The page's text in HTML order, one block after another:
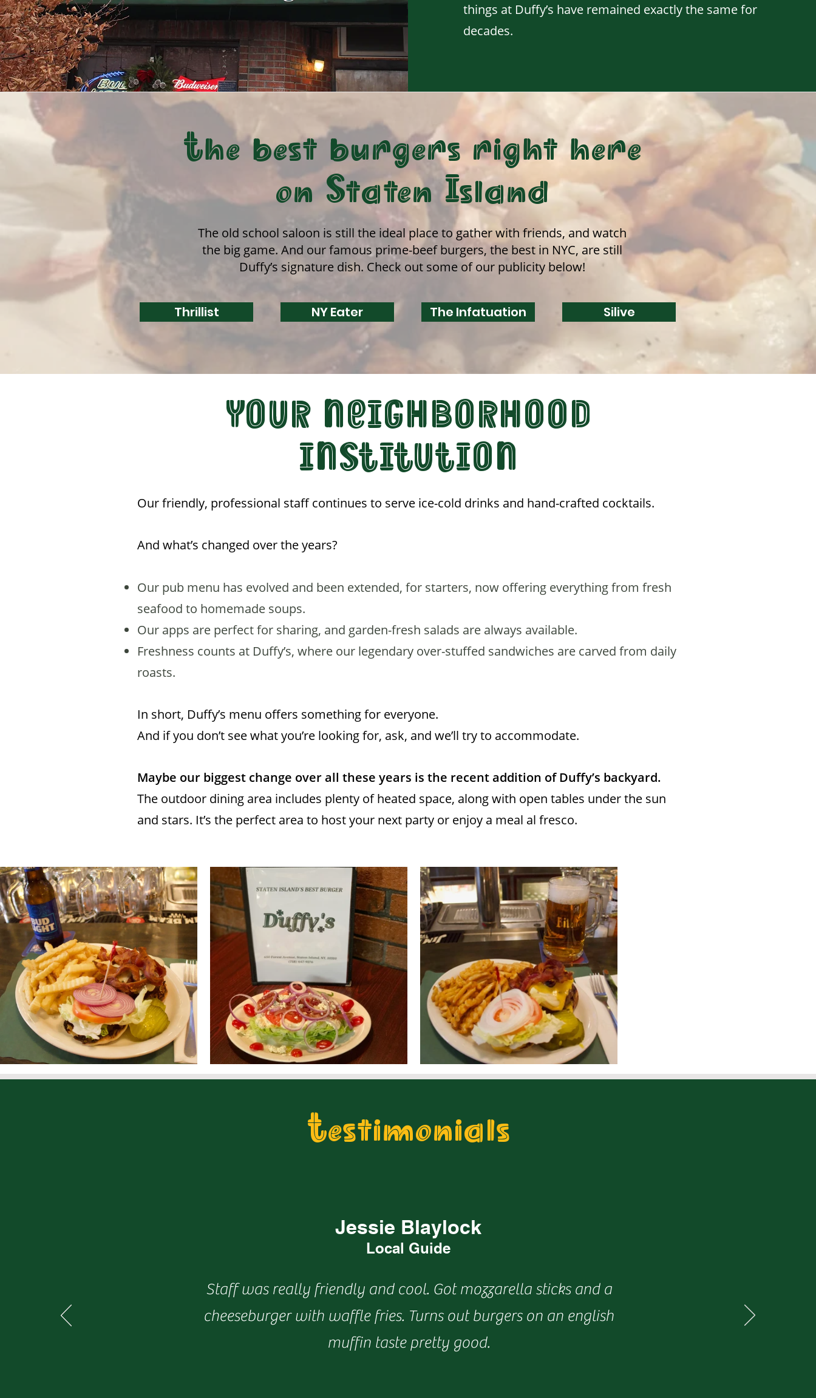
things at Duffy’s have remained exactly the same for
decades.
The best burgers right here
on Staten Island
The old school saloon is still the ideal place to gather with friends, and watch
the big game. And our famous prime-beef burgers, the best in NYC, are still
Duffy’s signature dish. Check out some of our publicity below!
Thrillist NY Eater The Infatuation Silive
YOUR NEIGHBORHOOD
INSTITUTION
Our friendly, professional staff continues to serve ice-cold drinks and hand-crafted cocktails.
And what’s changed over the years?
Our pub menu has evolved and been extended, for starters, now offering everything from fresh
seafood to homemade soups.
Our apps are perfect for sharing, and garden-fresh salads are always available.
Freshness counts at Duffy’s, where our legendary over-stuffed sandwiches are carved from daily
roasts.
In short, Duffy’s menu offers something for everyone.
And if you don’t see what you’re looking for, ask, and we’ll try to accommodate.
Maybe our biggest change over all these years is the recent addition of Duffy’s backyard.
The outdoor dining area includes plenty of heated space, along with open tables under the sun
and stars. It’s the perfect area to host your next party or enjoy a meal al fresco.
Testimonials
Jessie Blaylock
Local Guide
Staff was really friendly and cool. Got mozzarella sticks and a
cheeseburger with waffle fries. Turns out burgers on an english
muffin taste pretty good.​​